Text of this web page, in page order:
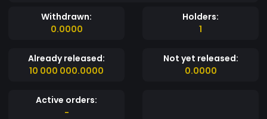
Withdrawn:
0.0000
Holders:
1
Already released:
10 000 000.0000
Not yet released:
0.0000
Active orders:
-